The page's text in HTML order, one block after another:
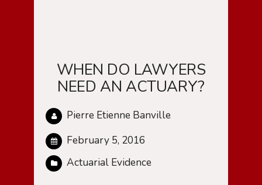
WHEN DO LAWYERS
NEED AN ACTUARY?
Pierre Etienne Banville
February 5, 2016
Actuarial Evidence